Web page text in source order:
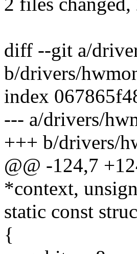
diff --git a/
b/drivers/
index
--- a/drivers/
+++ b/drivers/
@@ -124,7
*context,
static const
{